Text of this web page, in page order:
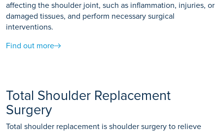
affecting the shoulder joint, such as inflammation, injuries, or
damaged tissues, and perform necessary surgical
interventions.
Find out more
Total Shoulder Replacement
Surgery
Total shoulder replacement is shoulder surgery to relieve